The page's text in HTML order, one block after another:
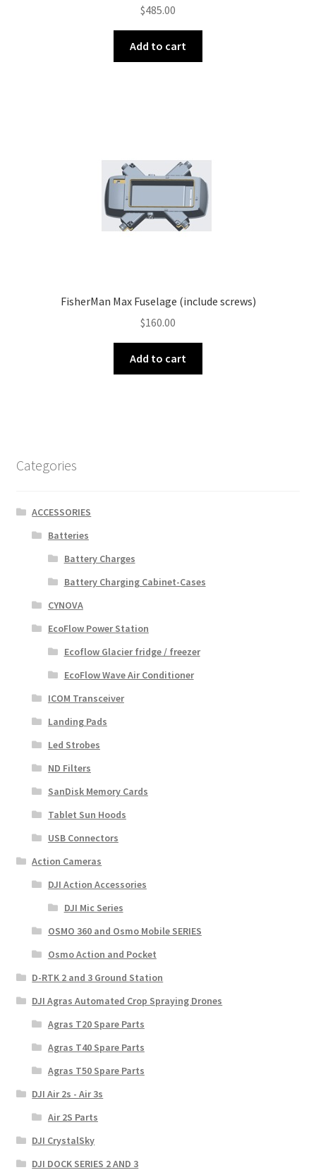
$485.00
Add to cart
FisherMan Max Fuselage (include screws)
$160.00
Add to cart
Categories
ACCESSORIES
Batteries
Battery Charges
Battery Charging Cabinet-Cases
CYNOVA
EcoFlow Power Station
Ecoflow Glacier fridge / freezer
EcoFlow Wave Air Conditioner
ICOM Transceiver
Landing Pads
Led Strobes
ND Filters
SanDisk Memory Cards
Tablet Sun Hoods
USB Connectors
Action Cameras
DJI Action Accessories
DJI Mic Series
OSMO 360 and Osmo Mobile SERIES
Osmo Action and Pocket
D-RTK 2 and 3 Ground Station
DJI Agras Automated Crop Spraying Drones
Agras T20 Spare Parts
Agras T40 Spare Parts
Agras T50 Spare Parts
DJI Air 2s - Air 3s
Air 2S Parts
DJI CrystalSky
DJI DOCK SERIES 2 AND 3